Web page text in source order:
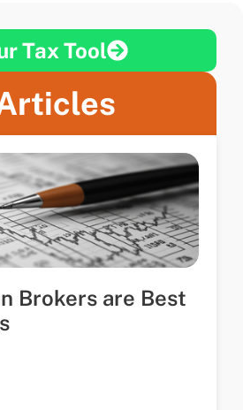
Tax Tool
Brokers are Best